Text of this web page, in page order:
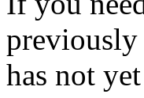
previously
has not